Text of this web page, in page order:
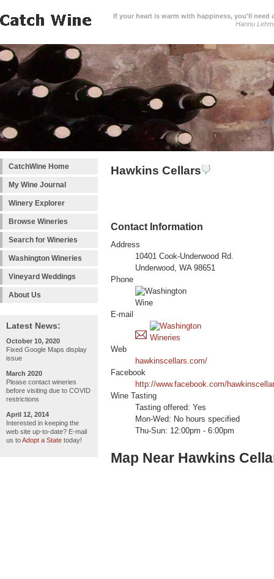
If your heart is warm with happiness, you'll need
Hannu
CatchWine Home
My Wine Journal
Winery Explorer
Browse Wineries
Search for Wineries
Washington Wineries
Vineyard Weddings
About Us
Latest News:
October 10, 2020
Fixed Google Maps display
issue
March 2020
Please contact wineries
before visiting due to COVID
restrictions
April 12, 2014
Interested in keeping the
web site up-to-date? E-mail
us toAdopt a State today!
Hawkins Cellars
Contact Information
Address
10401 Cook-Underwood Rd.
Underwood, WA 98651
Phone
E-mail
Web
hawkinscellars.com/
Facebook
http://www.facebook.com/
Wine Tasting
Tasting offered: Yes
Mon-Wed: No hours specified
Thu-Sun: 12:00pm - 6:00pm
Map Near Hawkins